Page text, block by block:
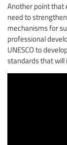
Another point that
need to
mechanisms for
professional
UNESCO to
standards that